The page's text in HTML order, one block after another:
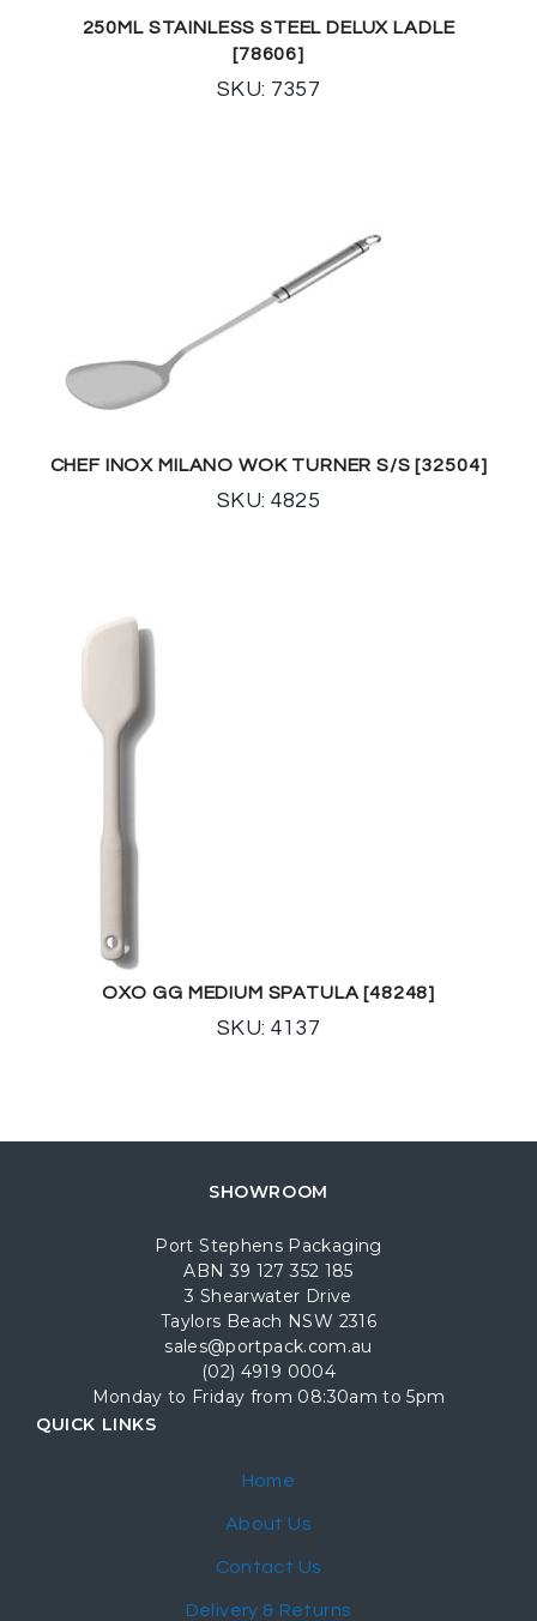
250ML STAINLESS STEEL DELUX LADLE
[78606]
SKU: 7357
CHEF INOX MILANO WOK TURNER S/S [32504]
SKU: 4825
OXO GG MEDIUM SPATULA [48248]
SKU: 4137
SHOWROOM
Port Stephens Packaging
ABN 39 127 352 185
3 Shearwater Drive
Taylors Beach NSW 2316
sales@portpack.com.au
(02) 4919 0004
Monday to Friday from 08:30am to 5pm
QUICK LINKS
Home
About Us
Contact Us
Delivery & Returns